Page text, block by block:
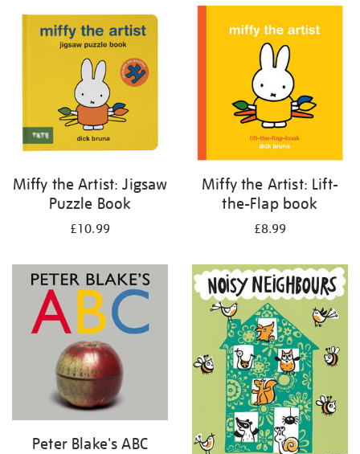
your
results
Miffy the Artist: Jigsaw
Puzzle Book
£10.99
Miffy the Artist: Lift-
the-Flap book
£8.99
Peter Blake's ABC